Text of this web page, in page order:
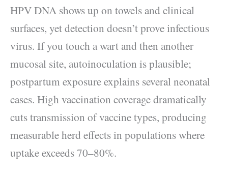
HPV DNA shows up on towels and clinical
surfaces, yet detection doesn’t prove infectious
virus. If you touch a wart and then another
mucosal site, autoinoculation is plausible;
postpartum exposure explains several neonatal
cases. High vaccination coverage dramatically
cuts transmission of vaccine types, producing
measurable herd effects in populations where
uptake exceeds 70–80%.